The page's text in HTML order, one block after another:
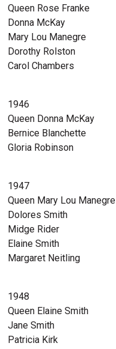
Queen Rose Franke
Donna McKay
Mary Lou Manegre
Dorothy Rolston
Carol Chambers
1946
Queen Donna McKay
Bernice Blanchette
Gloria Robinson
1947
Queen Mary Lou Manegre
Dolores Smith
Midge Rider
Elaine Smith
Margaret Neitling
1948
Queen Elaine Smith
Jane Smith
Patricia Kirk